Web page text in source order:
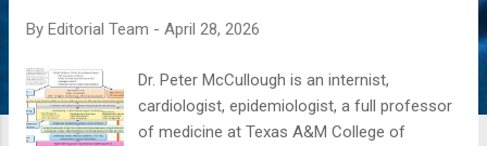
By Editorial Team - April 28, 2026
Dr. Peter McCullough is an internist,
cardiologist, epidemiologist, a full professor
of medicine at Texas A&M College of